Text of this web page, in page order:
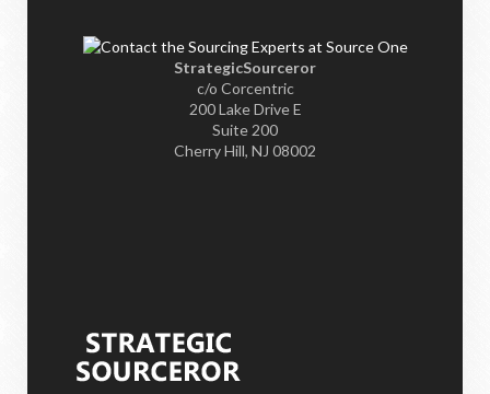
StrategicSourceror
c/o Corcentric
200 Lake Drive E
Suite 200
Cherry Hill, NJ 08002